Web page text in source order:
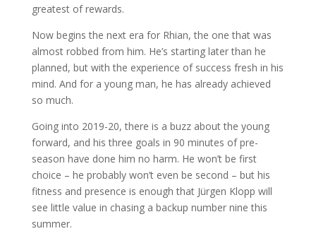
greatest of rewards.
Now begins the next era for Rhian, the one that was
almost robbed from him. He’s starting later than he
planned, but with the experience of success fresh in his
mind. And for a young man, he has already achieved
so much.
Going into 2019-20, there is a buzz about the young
forward, and his three goals in 90 minutes of pre-
season have done him no harm. He won’t be first
choice – he probably won’t even be second – but his
fitness and presence is enough that Jürgen Klopp will
see little value in chasing a backup number nine this
summer.